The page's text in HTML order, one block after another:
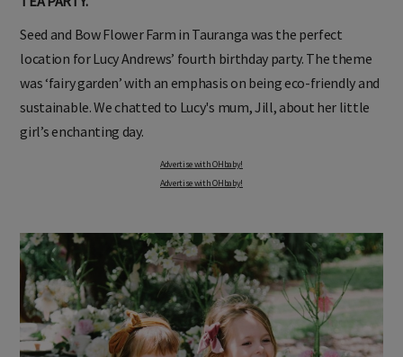
Seed and Bow Flower Farm in Tauranga was the perfect
location for Lucy Andrews’ fourth birthday party. The theme
was ‘fairy garden’ with an emphasis on being eco-friendly and
sustainable. We chatted to Lucy's mum, Jill, about her little
girl’s enchanting day.
Advertise with OHbaby!
Advertise with OHbaby!